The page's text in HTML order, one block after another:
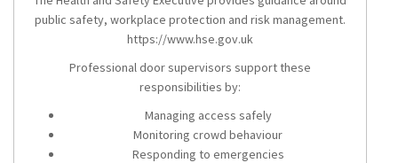
public safety, workplace protection and risk management.
https://www.hse.gov.uk
Professional door supervisors support these
responsibilities by:
Managing access safely
Monitoring crowd behaviour
Responding to emergencies